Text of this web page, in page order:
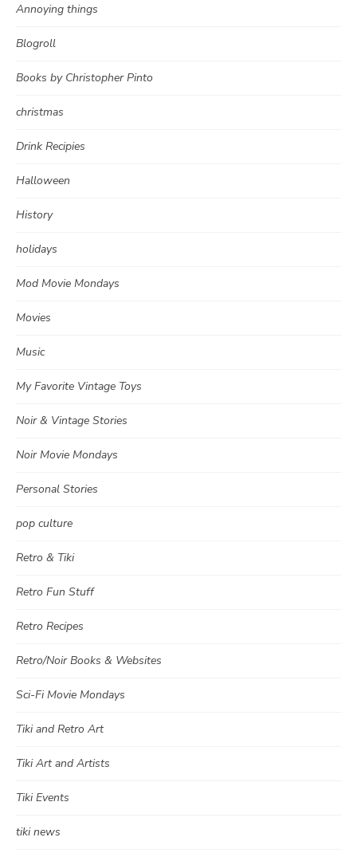
Annoying things
Blogroll
Books by Christopher Pinto
christmas
Drink Recipies
Halloween
History
holidays
Mod Movie Mondays
Movies
Music
My Favorite Vintage Toys
Noir & Vintage Stories
Noir Movie Mondays
Personal Stories
pop culture
Retro & Tiki
Retro Fun Stuff
Retro Recipes
Retro/Noir Books & Websites
Sci-Fi Movie Mondays
Tiki and Retro Art
Tiki Art and Artists
Tiki Events
tiki news